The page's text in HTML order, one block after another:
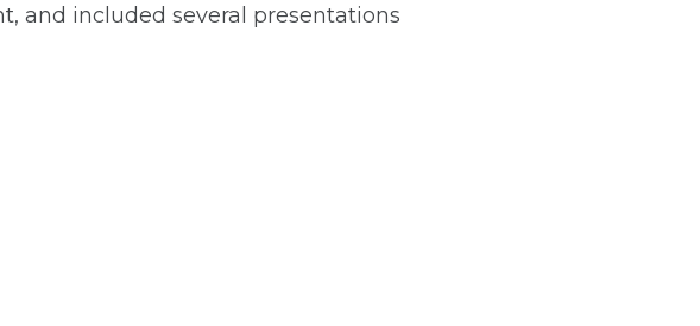
and included several presentations